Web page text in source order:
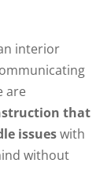
interior
are
that
issueswith
without